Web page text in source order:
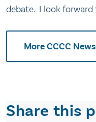
debate. I look
More CCCC
Share this